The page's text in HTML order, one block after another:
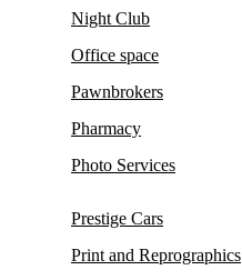
Night Club
Office space
Pawnbrokers
Pharmacy
Photo Services
Prestige Cars
Print and Reprographics